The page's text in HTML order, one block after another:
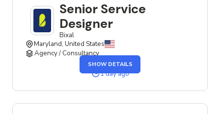
Senior Service
Designer
Bixal
Maryland, United States
Agency / Consultancy
SHOW DETAILS
OF
THE
SENIOR
1 day ago